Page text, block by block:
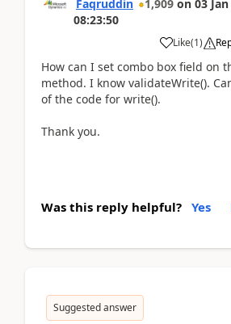
Faqruddin 1,909 on 03
08:23:50
Like(1)
How can I set combo box field on
method. I know validateWrite().
of the code for write().
Thank you.
Was this reply helpful? Yes
Suggested answer